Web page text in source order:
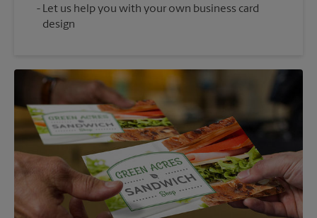
Let us help you with your own business card
design